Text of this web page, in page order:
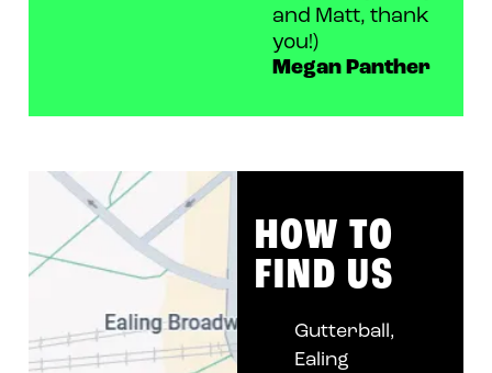
and Matt, thank
you!)
Megan Panther
HOW TO
FIND US
Gutterball,
Ealing